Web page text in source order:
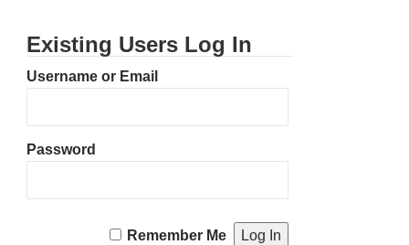
Existing Users Log In
Username or Email
Password
Remember Me